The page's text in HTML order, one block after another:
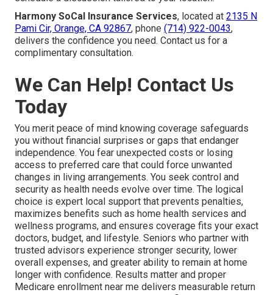
Harmony SoCal Insurance Services, located at 2135 N
Pami Cir, Orange, CA 92867, phone (714) 922-0043,
delivers the confidence you need. Contact us for a
complimentary consultation.
We Can Help! Contact Us
Today
You merit peace of mind knowing coverage safeguards
you without financial surprises or gaps that endanger
independence. You fear unexpected costs or losing
access to preferred care that could force unwanted
changes in living arrangements. You seek control and
security as health needs evolve over time. The logical
choice is expert local support that prevents penalties,
maximizes benefits such as home health services and
wellness programs, and ensures coverage fits your exact
doctors, budget, and lifestyle. Seniors who partner with
trusted advisors experience stronger security, lower
overall expenses, and greater ability to remain at home
longer with confidence. Results matter and proper
Medicare enrollment near me delivers measurable return